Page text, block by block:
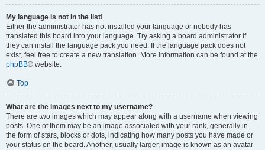
My language is not in the list!
Either the administrator has not installed your language or nobody has
translated this board into your language. Try asking a board administrator if
they can install the language pack you need. If the language pack does not
exist, feel free to create a new translation. More information can be found at the
phpBB® website.
Top
What are the images next to my username?
There are two images which may appear along with a username when viewing
posts. One of them may be an image associated with your rank, generally in
the form of stars, blocks or dots, indicating how many posts you have made or
your status on the board. Another, usually larger, image is known as an avatar